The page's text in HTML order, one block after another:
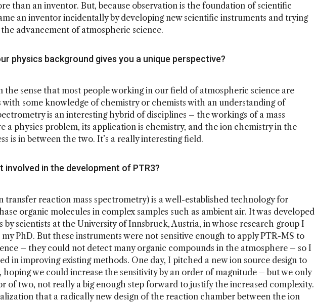
than an inventor. But, because observation is the foundation of scientific
an inventor incidentally by developing new scientific instruments and trying
advancement of atmospheric science.
physics background gives you a unique perspective?
the sense that most people working in our field of atmospheric science are
with some knowledge of chemistry or chemists with an understanding of
is an interesting hybrid of disciplines – the workings of a mass
a physics problem, its application is chemistry, and the ion chemistry in the
is in between the two. It’s a really interesting field.
involved in the development of PTR3?
transfer reaction mass spectrometry) is a well-established technology for
organic molecules in complex samples such as ambient air. It was developed
by scientists at the University of Innsbruck, Austria, in whose research group I
PhD. But these instruments were not sensitive enough to apply PTR-MS to
– they could not detect many organic compounds in the atmosphere – so I
in improving existing methods. One day, I pitched a new ion source design to
hoping we could increase the sensitivity by an order of magnitude – but we only
of two, not really a big enough step forward to justify the increased complexity.
that a radically new design of the reaction chamber between the ion